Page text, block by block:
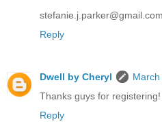
stefanie.j.parker@gmail.com
Reply
Dwell by Cheryl
Thanks guys for registering!
Reply